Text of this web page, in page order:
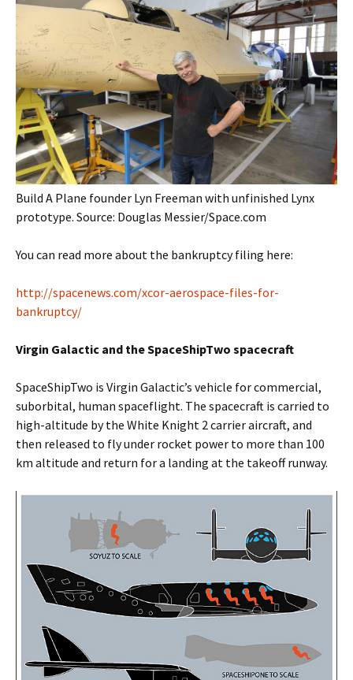
Build A Plane founder Lyn Freeman with unfinished Lynx
prototype. Source: Douglas Messier/Space.com
You can read more about the bankruptcy filing here:
http://spacenews.com/xcor-aerospace-files-for-
bankruptcy/
Virgin Galactic and the SpaceShipTwo spacecraft
SpaceShipTwo is Virgin Galactic’s vehicle for commercial,
suborbital, human spaceflight. The spacecraft is carried to
high-altitude by the White Knight 2 carrier aircraft, and
then released to fly under rocket power to more than 100
km altitude and return for a landing at the takeoff runway.